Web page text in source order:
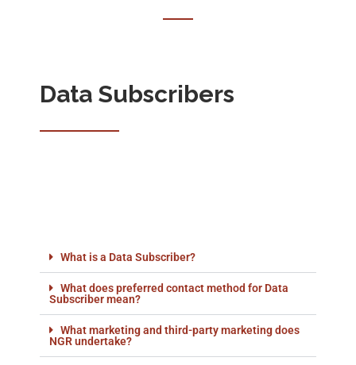
Data Subscribers
What is a Data Subscriber?
What does preferred contact method for Data
Subscriber mean?
What marketing and third-party marketing does
NGR undertake?